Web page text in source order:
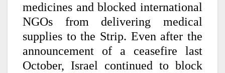
medicines and blocked international
NGOs from delivering medical
supplies to the Strip. Even after the
announcement of a ceasefire last
October, Israel continued to block